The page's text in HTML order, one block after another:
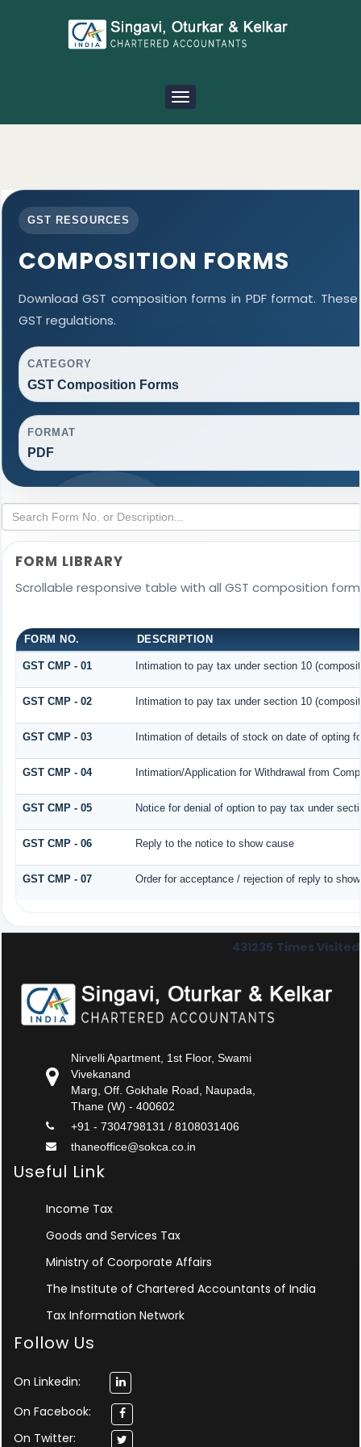
Toggle
navigation
GST RESOURCES
COMPOSITION FORMS
Download GST composition forms in PDF format.
GST regulations.
CATEGORY
GST Composition Forms
FORMAT
PDF
FORM LIBRARY
Scrollable responsive table with all GST composition
FORM NO. DESCRIPTION
GST CMP - 01 Intimation to pay tax under section 10
GST CMP - 02 Intimation to pay tax under section 10
GST CMP - 03 Intimation of details of stock on date of opting
GST CMP - 04 Intimation/Application for Withdrawal from
GST CMP - 05 Notice for denial of option to pay tax under
GST CMP - 06 Reply to the notice to show cause
GST CMP - 07 Order for acceptance / rejection of reply to
431235 Times Visited
Nirvelli Apartment, 1st Floor, Swami
Vivekanand
Marg, Off. Gokhale Road, Naupada,
Thane (W) - 400602
+91 - 7304798131 / 8108031406
thaneoffice@sokca.co.in
Useful Link
Income Tax
Goods and Services Tax
Ministry of Coorporate Affairs
The Institute of Chartered Accountants of India
Tax Information Network
Follow Us
On Linkedin:
On Facebook:
On Twitter: